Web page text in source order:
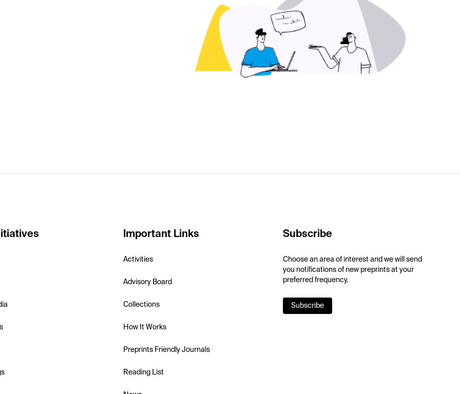
Important Links
Activities
Advisory Board
Collections
How It Works
Preprints Friendly Journals
Reading List
Subscribe
Choose an area of interest and we will send
you notifications of new preprints at your
preferred frequency.
Subscribe